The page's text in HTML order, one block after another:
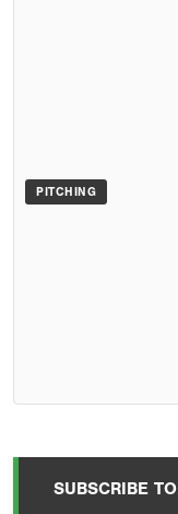
PITCHING
SUBSCRIBE TO